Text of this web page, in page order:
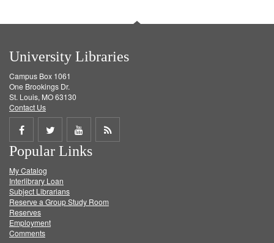
University Libraries
Campus Box 1061
One Brookings Dr.
St. Louis, MO 63130
Contact Us
Share
on
Facebook
Share
on
Twitter
Share
on
Get
Popular Links
My Catalog
Interlibrary Loan
Subject Librarians
Reserve a Group Study Room
Reserves
Employment
Comments